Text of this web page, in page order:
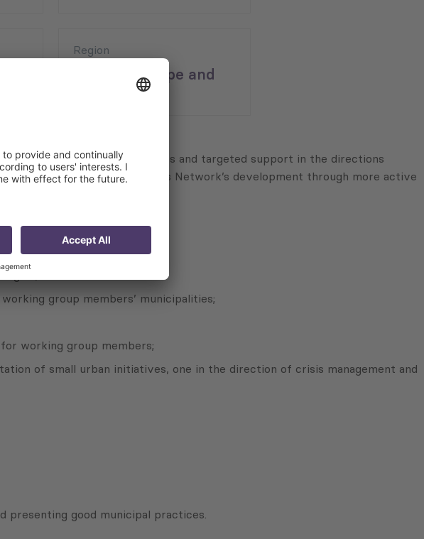
Region
Eastern Europe and
capacity-building activities and targeted support in the directions
the Connective Cities Network’s development through more active
group members’ municipalities;
working group members;
of small urban initiatives, one in the direction of crisis management and
presenting good municipal practices.